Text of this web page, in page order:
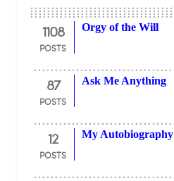
1108
POSTS
Orgy of the Will
87
POSTS
Ask Me Anything
12
POSTS
My Autobiography